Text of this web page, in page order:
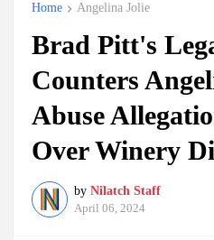
Home Angelina Jolie
Brad Pitt's
Counters
Abuse
Over Winery
by Nilatch Staff
April 06, 2024